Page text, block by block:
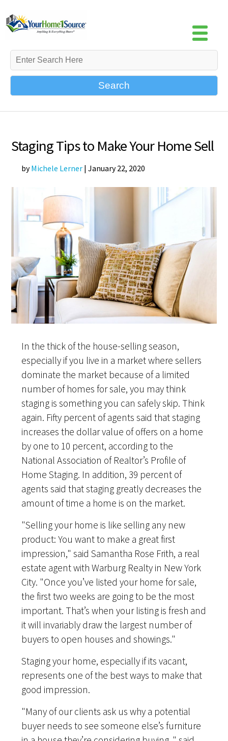
Search
Staging Tips to Make Your Home Sell
byMichele Lerner |January 22, 2020
In the thick of the house-selling season,
especially if you live in a market where sellers
dominate the market because of a limited
number of homes for sale, you may think
staging is something you can safely skip. Think
again. Fifty percent of agents said that staging
increases the dollar value of offers on a home
by one to 10 percent, according to the
National Association of Realtor’s Profile of
Home Staging. In addition, 39 percent of
agents said that staging greatly decreases the
amount of time a home is on the market.
"Selling your home is like selling any new
product: You want to make a great first
impression," said Samantha Rose Frith, a real
estate agent with Warburg Realty in New York
City. "Once you’ve listed your home for sale,
the first two weeks are going to be the most
important. That’s when your listing is fresh and
it will invariably draw the largest number of
buyers to open houses and showings."
Staging your home, especially if its vacant,
represents one of the best ways to make that
good impression.
"Many of our clients ask us why a potential
buyer needs to see someone else’s furniture